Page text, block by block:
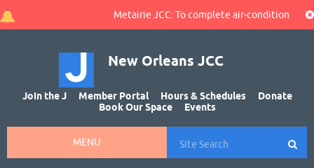
Metairie JCC: To complete air-conditioning
New Orleans JCC
Join the J Member Portal Hours & Schedules
Donate
Book Our Space
Events
MENU